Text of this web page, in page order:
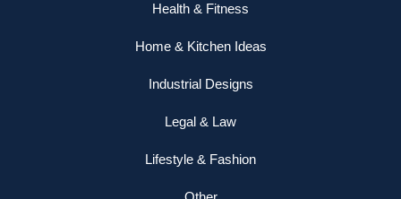
Health & Fitness
Home & Kitchen Ideas
Industrial Designs
Legal & Law
Lifestyle & Fashion